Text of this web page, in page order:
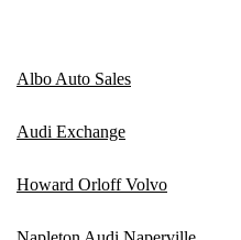
Albo Auto Sales
Audi Exchange
Howard Orloff Volvo